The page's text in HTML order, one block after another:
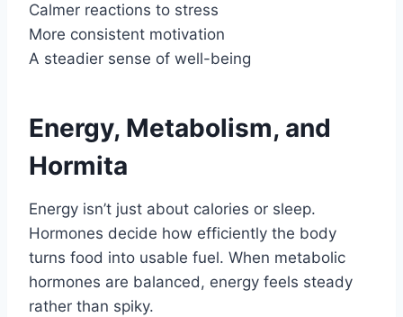
Calmer reactions to stress
More consistent motivation
A steadier sense of well-being
Energy, Metabolism, and
Hormita
Energy isn’t just about calories or sleep.
Hormones decide how efficiently the body
turns food into usable fuel. When metabolic
hormones are balanced, energy feels steady
rather than spiky.